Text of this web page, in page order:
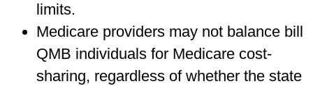
limits.
Medicare providers may not balance bill
QMB individuals for Medicare cost-
sharing, regardless of whether the state